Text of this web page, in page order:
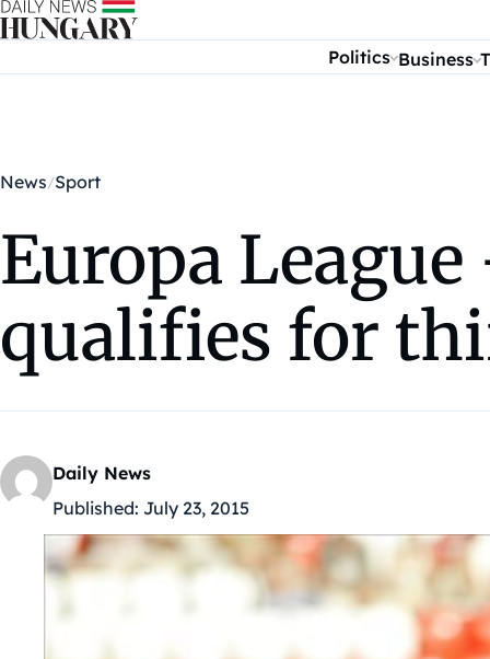
Skip to content
Politics Business
News Sport
Europa
qualifies for
Daily News
Published: July 23, 2015